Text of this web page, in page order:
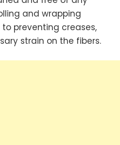
and wrapping
preventing creases,
strain on the fibers.